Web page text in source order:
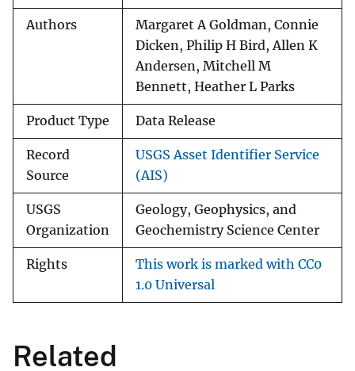
Authors
Margaret A Goldman, Connie
Dicken, Philip H Bird, Allen K
Andersen, Mitchell M
Bennett, Heather L Parks
Product Type Data Release
Record
Source
USGS Asset Identifier Service
(AIS)
USGS
Organization
Geology, Geophysics, and
Geochemistry Science Center
Rights
This work is marked with CC0
1.0 Universal
Related